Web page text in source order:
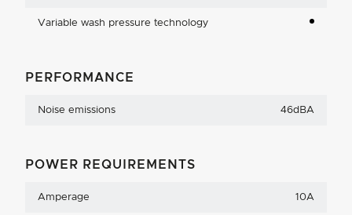
Variable wash pressure technology
PERFORMANCE
Noise emissions 46dBA
POWER REQUIREMENTS
Amperage 10A